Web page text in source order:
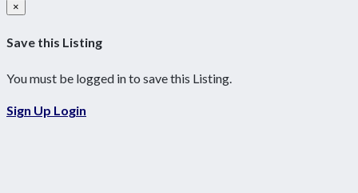
×
Save this Listing
You must be logged in to save this Listing.
Sign Up Login